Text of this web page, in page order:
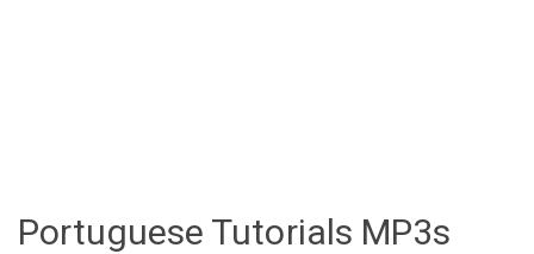
Portuguese Tutorials MP3s